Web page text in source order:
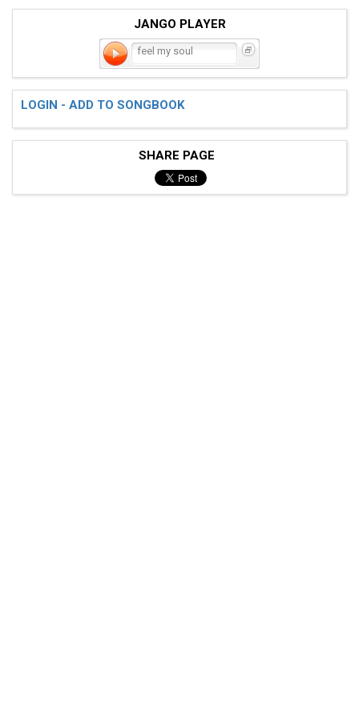
JANGO PLAYER
feel my soul
LOGIN - ADD TO SONGBOOK
SHARE PAGE